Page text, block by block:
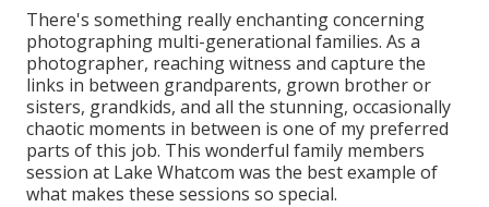
There's something really enchanting concerning
photographing multi-generational families. As a
photographer, reaching witness and capture the
links in between grandparents, grown brother or
sisters, grandkids, and all the stunning, occasionally
chaotic moments in between is one of my preferred
parts of this job. This wonderful family members
session at Lake Whatcom was the best example of
what makes these sessions so special.